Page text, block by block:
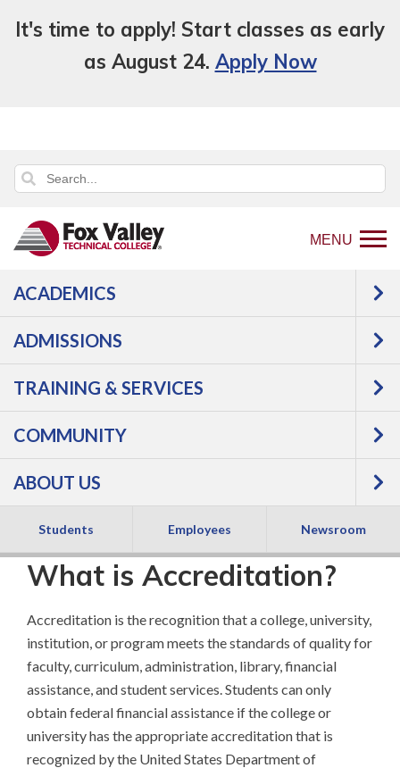
It's time to apply! Start classes as early
as August 24. Apply Now
MENU
ACADEMICS
ADMISSIONS
TRAINING & SERVICES
COMMUNITY
ABOUT US
Students Employees Newsroom
Back
to
page
About Us Facts Accreditation
College
Accreditation
What is Accreditation?
Accreditation is the recognition that a college, university,
institution, or program meets the standards of quality for
faculty, curriculum, administration, library, financial
assistance, and student services. Students can only
obtain federal financial assistance if the college or
university has the appropriate accreditation that is
recognized by the United States Department of